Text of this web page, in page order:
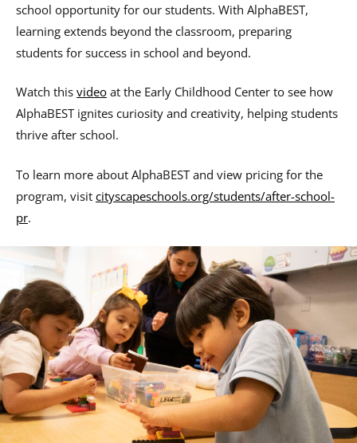
school opportunity for our students. With AlphaBEST,
learning extends beyond the classroom, preparing
students for success in school and beyond.
Watch this video at the Early Childhood Center to see how
AlphaBEST ignites curiosity and creativity, helping students
thrive after school.
To learn more about AlphaBEST and view pricing for the
program, visit cityscapeschools.org/students/after-school-
pr.